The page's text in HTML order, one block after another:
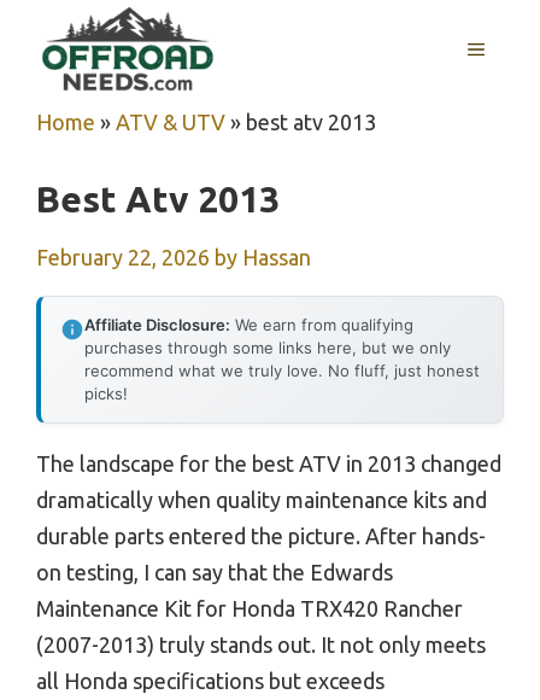
content
MENU
Home » ATV & UTV » best atv 2013
Best Atv 2013
February 22, 2026 by Hassan
Affiliate Disclosure: We earn from qualifying
purchases through some links here, but we only
recommend what we truly love. No fluff, just honest
picks!
The landscape for the best ATV in 2013 changed
dramatically when quality maintenance kits and
durable parts entered the picture. After hands-
on testing, I can say that the Edwards
Maintenance Kit for Honda TRX420 Rancher
(2007-2013) truly stands out. It not only meets
all Honda specifications but exceeds